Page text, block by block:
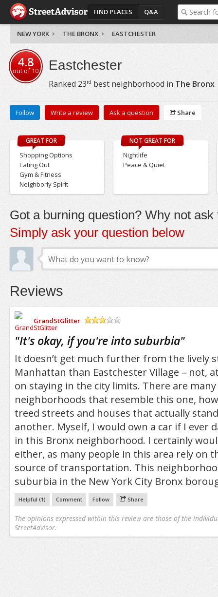
FIND PLACES Q&A
NEW YORK THE BRONX EASTCHESTER
4.8
out of10 Eastchester
Ranked 23rd best neighborhood in The Bronx
Follow Write a review Ask a question Share
GREAT FOR
Shopping Options
Eating Out
Gym & Fitness
Neighborly Spirit
NOT GREAT FOR
Nightlife
Peace & Quiet
Got a burning question? Why not ask
Simply ask your question below
Reviews
GrandStGlitter
"It's okay, if you're into suburbia"
It doesn’t get much further from the lively
Manhattan than Eastchester Village – not,
on staying in the city limits. There are
neighborhoods that resemble this one,
treed streets and houses that actually
another. Myself, I would own a car if I ever
in this Bronx neighborhood. I certainly
either, as many people in this area rely on
source of transportation. This
suburbia in the New York City Bronx
Helpful (1) Comment Follow Share
The opinions expressed within this review are those of the
StreetAdvisor.